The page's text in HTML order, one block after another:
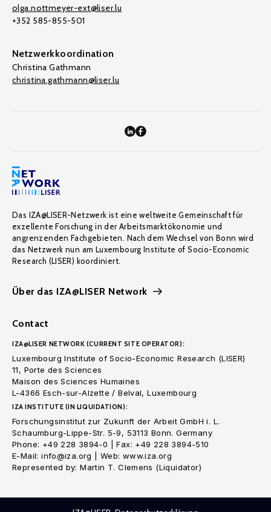
olga.nottmeyer-ext@liser.lu
+352 585-855-501
Netzwerkkoordination
Christina Gathmann
christina.gathmann@liser.lu
Das IZA@LISER-Netzwerk ist eine weltweite Gemeinschaft für
exzellente Forschung in der Arbeitsmarktökonomie und
angrenzenden Fachgebieten. Nach dem Wechsel von Bonn wird
das Netzwerk nun am Luxembourg Institute of Socio-Economic
Research (LISER) koordiniert.
Über das IZA@LISER Network
Contact
IZA@LISER NETWORK (CURRENT SITE OPERATOR):
Luxembourg Institute of Socio-Economic Research (LISER)
11, Porte des Sciences
Maison des Sciences Humaines
L-4366 Esch-sur-Alzette / Belval, Luxembourg
IZA INSTITUTE (IN LIQUIDATION):
Forschungsinstitut zur Zukunft der Arbeit GmbH i. L.
Schaumburg-Lippe-Str. 5-9, 53113 Bonn. Germany
Phone: +49 228 3894-0 | Fax: +49 228 3894-510
E-Mail: info@iza.org | Web: www.iza.org
Represented by: Martin T. Clemens (Liquidator)